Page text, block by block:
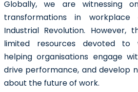
Globally, we are witnessing
transformations in
Industrial Revolution. However,
limited resources devoted to
helping organisations engage
drive performance, and develop
about the future of work.